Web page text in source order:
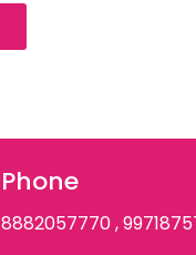
Phone
8882057770,